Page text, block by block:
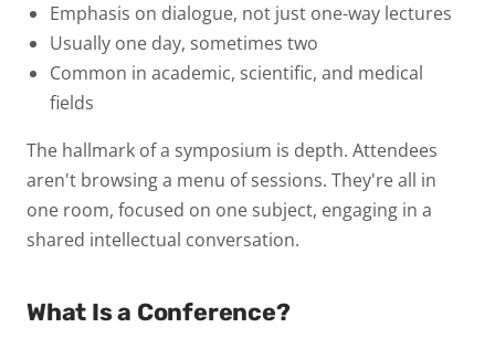
Emphasis on dialogue, not just one-way lectures
Usually one day, sometimes two
Common in academic, scientific, and medical
fields
The hallmark of a symposium is depth. Attendees
aren't browsing a menu of sessions. They're all in
one room, focused on one subject, engaging in a
shared intellectual conversation.
What Is a Conference?